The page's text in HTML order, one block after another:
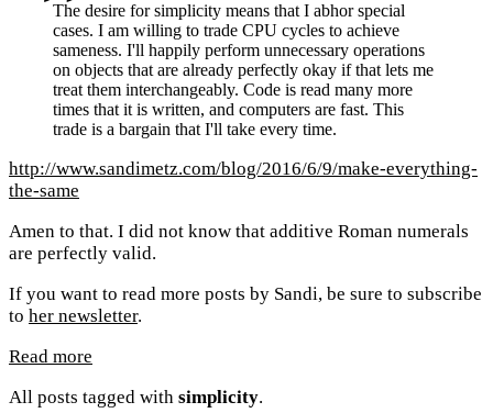
The desire for simplicity means that I abhor special
cases. I am willing to trade CPU cycles to achieve
sameness. I'll happily perform unnecessary operations
on objects that are already perfectly okay if that lets me
treat them interchangeably. Code is read many more
times that it is written, and computers are fast. This
trade is a bargain that I'll take every time.
http://www.sandimetz.com/blog/2016/6/9/make-everything-
the-same
Amen to that. I did not know that additive Roman numerals
are perfectly valid.
If you want to read more posts by Sandi, be sure to subscribe
to her newsletter.
Read more
All posts tagged with simplicity.